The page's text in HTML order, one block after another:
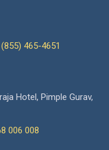
465-4651
Hotel, Pimple Gurav,
006 008